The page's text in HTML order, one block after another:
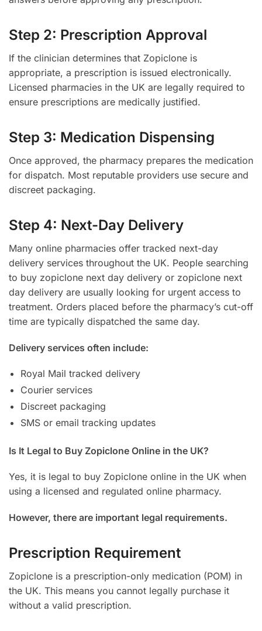
Step 2: Prescription Approval
If the clinician determines that Zopiclone is
appropriate, a prescription is issued electronically.
Licensed pharmacies in the UK are legally required to
ensure prescriptions are medically justified.
Step 3: Medication Dispensing
Once approved, the pharmacy prepares the medication
for dispatch. Most reputable providers use secure and
discreet packaging.
Step 4: Next-Day Delivery
Many online pharmacies offer tracked next-day
delivery services throughout the UK. People searching
to buy zopiclone next day delivery or zopiclone next
day delivery are usually looking for urgent access to
treatment. Orders placed before the pharmacy’s cut-off
time are typically dispatched the same day.
Delivery services often include:
Royal Mail tracked delivery
Courier services
Discreet packaging
SMS or email tracking updates
Is It Legal to Buy Zopiclone Online in the UK?
Yes, it is legal to buy Zopiclone online in the UK when
using a licensed and regulated online pharmacy.
However, there are important legal requirements.
Prescription Requirement
Zopiclone is a prescription-only medication (POM) in
the UK. This means you cannot legally purchase it
without a valid prescription.